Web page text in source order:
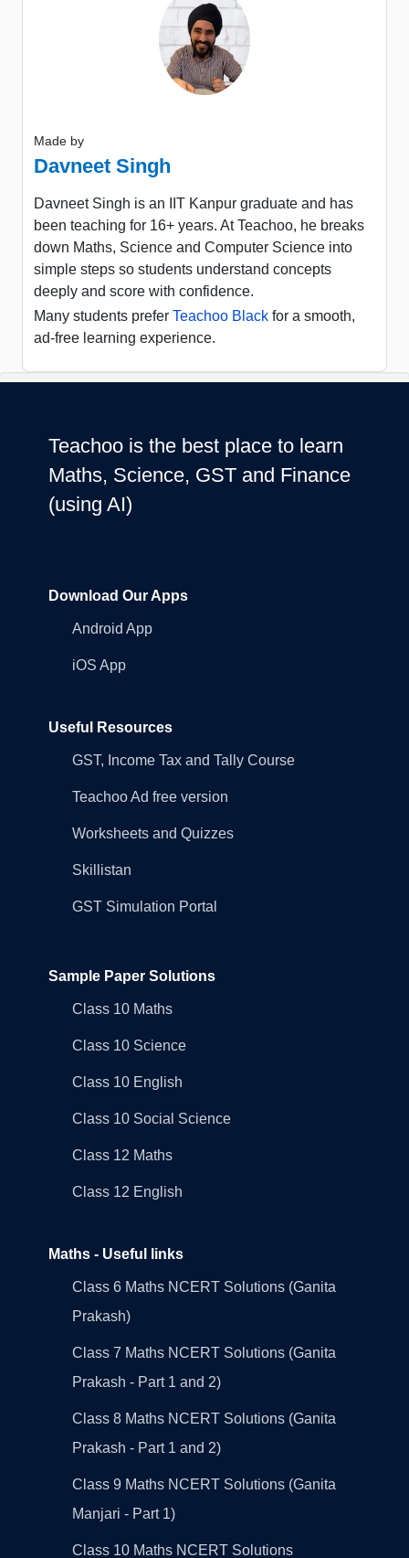
Made by
Davneet Singh
Davneet Singh is an IIT Kanpur graduate and has
been teaching for 16+ years. At Teachoo, he breaks
down Maths, Science and Computer Science into
simple steps so students understand concepts
deeply and score with confidence.
Many students prefer Teachoo Black for a smooth,
ad-free learning experience.
Teachoo is the best place to learn
Maths, Science, GST and Finance
(using AI)
Download Our Apps
Android App
iOS App
Useful Resources
GST, Income Tax and Tally Course
Teachoo Ad free version
Worksheets and Quizzes
Skillistan
GST Simulation Portal
Sample Paper Solutions
Class 10 Maths
Class 10 Science
Class 10 English
Class 10 Social Science
Class 12 Maths
Class 12 English
Maths - Useful links
Class 6 Maths NCERT Solutions (Ganita
Prakash)
Class 7 Maths NCERT Solutions (Ganita
Prakash - Part 1 and 2)
Class 8 Maths NCERT Solutions (Ganita
Prakash - Part 1 and 2)
Class 9 Maths NCERT Solutions (Ganita
Manjari - Part 1)
Class 10 Maths NCERT Solutions